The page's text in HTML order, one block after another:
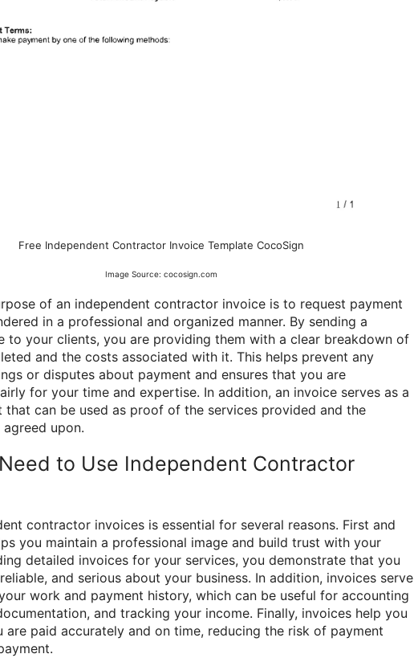
Free Independent Contractor Invoice Template CocoSign
Image Source: cocosign.com
of an independent contractor invoice is to request payment
in a professional and organized manner. By sending a
to your clients, you are providing them with a clear breakdown of
and the costs associated with it. This helps prevent any
or disputes about payment and ensures that you are
for your time and expertise. In addition, an invoice serves as a
that can be used as proof of the services provided and the
upon.
to Use Independent Contractor
contractor invoices is essential for several reasons. First and
you maintain a professional image and build trust with your
detailed invoices for your services, you demonstrate that you
and serious about your business. In addition, invoices serve
work and payment history, which can be useful for accounting
and tracking your income. Finally, invoices help you
are paid accurately and on time, reducing the risk of payment